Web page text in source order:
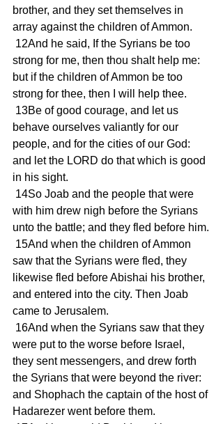
brother, and they set themselves in
array against the children of Ammon.
strong for me, then thou shalt help me:
but if the children of Ammon be too
strong for thee, then I will help thee.
behave ourselves valiantly for our
people, and for the cities of our God:
and let the LORD do that which is good
in his sight.
with him drew nigh before the Syrians
unto the battle; and they fled before him.
saw that the Syrians were fled, they
likewise fled before Abishai his brother,
and entered into the city. Then Joab
came to Jerusalem.
were put to the worse before Israel,
they sent messengers, and drew forth
the Syrians that were beyond the river:
and Shophach the captain of the host of
Hadarezer went before them.